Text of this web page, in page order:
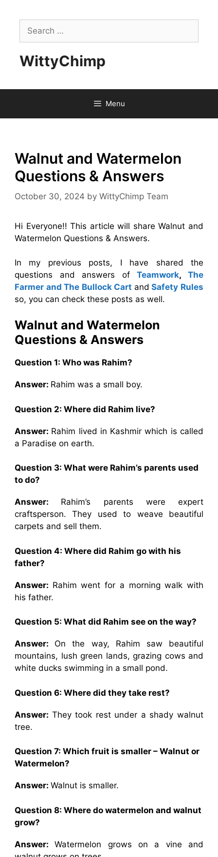
contentSearch
for:
WittyChimp
Menu
Walnut and Watermelon
Questions & Answers
October 30, 2024 by WittyChimp Team
Hi Everyone!! This article will share Walnut and
Watermelon Questions & Answers.
In my previous posts, I have shared the
questions and answers ofTeamwork,The
Farmer and The Bullock Cart and Safety Rules
so, you can check these posts as well.
Walnut and Watermelon
Questions & Answers
Question 1: Who was Rahim?
Answer: Rahim was a small boy.
Question 2: Where did Rahim live?
Answer: Rahim lived in Kashmir which is called
a Paradise on earth.
Question 3: What were Rahim’s parents used
to do?
Answer: Rahim’s parents were expert
craftsperson. They used to weave beautiful
carpets and sell them.
Question 4: Where did Rahim go with his
father?
Answer: Rahim went for a morning walk with
his father.
Question 5: What did Rahim see on the way?
Answer: On the way, Rahim saw beautiful
mountains, lush green lands, grazing cows and
white ducks swimming in a small pond.
Question 6: Where did they take rest?
Answer: They took rest under a shady walnut
tree.
Question 7: Which fruit is smaller – Walnut or
Watermelon?
Answer: Walnut is smaller.
Question 8: Where do watermelon and walnut
grow?
Answer:Watermelon grows on a vine and